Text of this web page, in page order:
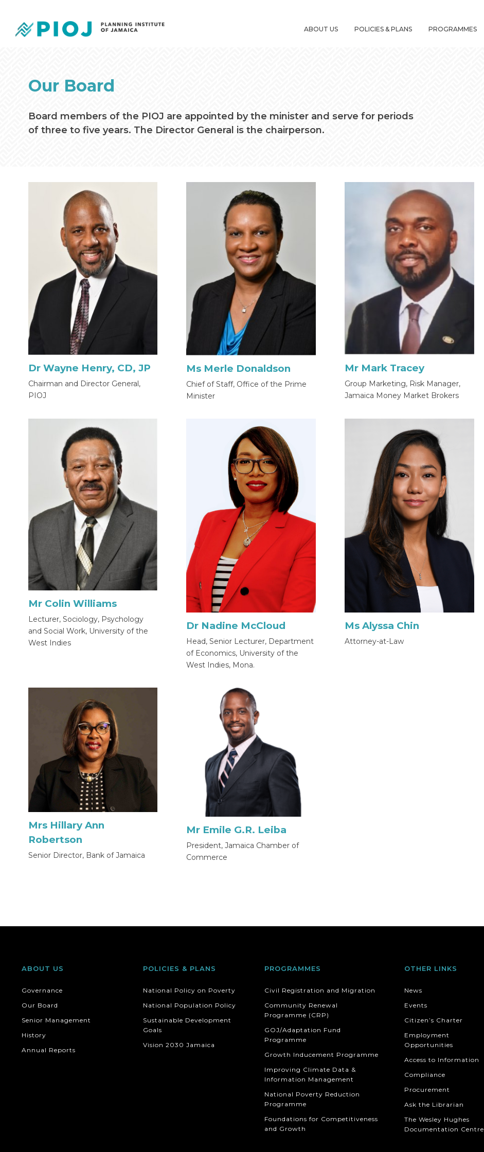
ABOUT US POLICIES & PLANS PROGRAMMES
Our Board
Board members of the PIOJ are appointed by the minister and serve for periods
of three to five years. The Director General is the chairperson.
Dr Wayne Henry, CD, JP
Chairman and Director General,
PIOJ
Ms Merle Donaldson
Chief of Staff, Office of the Prime
Minister
Mr Mark Tracey
Group Marketing, Risk Manager,
Jamaica Money Market Brokers
Mr Colin Williams
Lecturer, Sociology, Psychology
and Social Work, University of the
West Indies
Dr Nadine McCloud
Head, Senior Lecturer, Department
of Economics, University of the
West Indies, Mona.
Ms Alyssa Chin
Attorney-at-Law
Mrs Hillary Ann
Robertson
Senior Director, Bank of Jamaica
Mr Emile G.R. Leiba
President, Jamaica Chamber of
Commerce
ABOUT US
Governance
Our Board
Senior Management
History
Annual Reports
POLICIES & PLANS
National Policy on Poverty
National Population Policy
Sustainable Development
Goals
Vision 2030 Jamaica
PROGRAMMES
Civil Registration and Migration
Community Renewal
Programme (CRP)
GOJ/Adaptation Fund
Programme
Growth Inducement Programme
Improving Climate Data &
Information Management
National Poverty Reduction
Programme
Foundations for Competitiveness
and Growth
OTHER LINKS
News
Events
Citizen’s Charter
Employment
Opportunities
Access to Information
Compliance
Procurement
Ask the Librarian
The Wesley Hughes
Documentation Centre